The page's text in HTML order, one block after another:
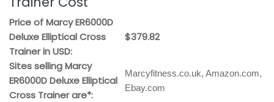
Price of Marcy ER6000D
Deluxe Elliptical Cross
Trainer in USD:
$379.82
Sites selling Marcy
ER6000D Deluxe Elliptical
Cross Trainer are*:
Marcyfitness.co.uk, Amazon.com,
Ebay.com